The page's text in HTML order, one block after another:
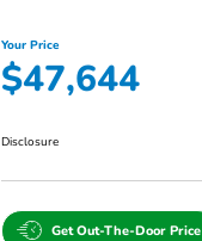
Your Price
$47,644
Disclosure
Get Out-The-Door Price